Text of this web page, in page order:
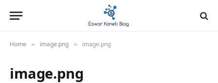
Home » image.png » image.png
image.png